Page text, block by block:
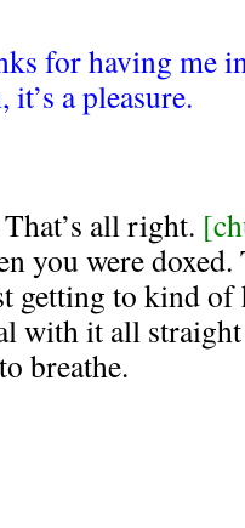
for having me
it’s a pleasure.
That’s all right.
you were doxed.
getting to kind
with it all
breathe.